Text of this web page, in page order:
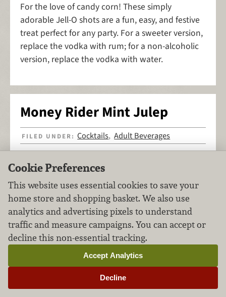
For the love of candy corn! These simply
adorable Jell-O shots are a fun, easy, and festive
treat perfect for any party. For a sweeter version,
replace the vodka with rum; for a non-alcoholic
version, replace the vodka with water.
Money Rider Mint Julep
FILED UNDER:Cocktails,Adult Beverages
Cookie Preferences
This website uses essential cookies to save your
home store and shopping basket. We also use
analytics and advertising pixels to understand
traffic and measure campaigns. You can accept or
decline this non-essential tracking.
Decline
Accept Analytics